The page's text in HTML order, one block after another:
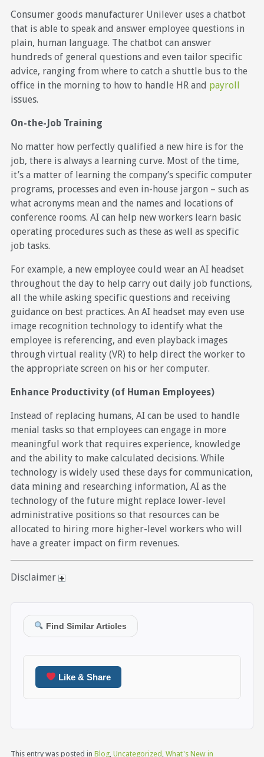
Consumer goods manufacturer Unilever uses a chatbot
that is able to speak and answer employee questions in
plain, human language. The chatbot can answer
hundreds of general questions and even tailor specific
advice, ranging from where to catch a shuttle bus to the
office in the morning to how to handle HR and payroll
issues.
On-the-Job Training
No matter how perfectly qualified a new hire is for the
job, there is always a learning curve. Most of the time,
it’s a matter of learning the company’s specific computer
programs, processes and even in-house jargon – such as
what acronyms mean and the names and locations of
conference rooms. AI can help new workers learn basic
operating procedures such as these as well as specific
job tasks.
For example, a new employee could wear an AI headset
throughout the day to help carry out daily job functions,
all the while asking specific questions and receiving
guidance on best practices. An AI headset may even use
image recognition technology to identify what the
employee is referencing, and even playback images
through virtual reality (VR) to help direct the worker to
the appropriate screen on his or her computer.
Enhance Productivity (of Human Employees)
Instead of replacing humans, AI can be used to handle
menial tasks so that employees can engage in more
meaningful work that requires experience, knowledge
and the ability to make calculated decisions. While
technology is widely used these days for communication,
data mining and researching information, AI as the
technology of the future might replace lower-level
administrative positions so that resources can be
allocated to hiring more higher-level workers who will
have a greater impact on firm revenues.
Disclaimer
Find Similar Articles
Like & Share
This entry was posted in Blog, Uncategorized What's New in